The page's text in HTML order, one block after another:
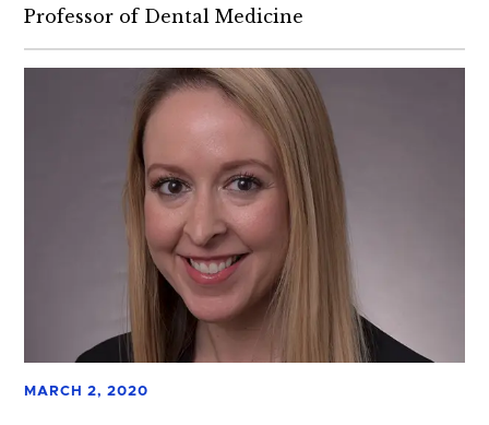
Professor of Dental Medicine
MARCH 2, 2020